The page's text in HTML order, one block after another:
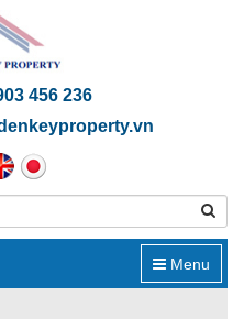
456 236
Menu